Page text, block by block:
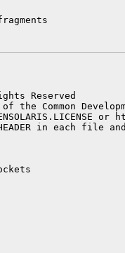
Reserved
the Common
or